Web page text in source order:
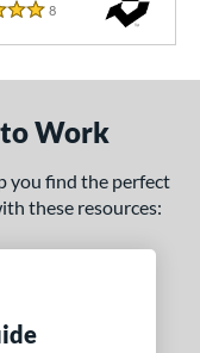
8
Work
you find the perfect
these resources: